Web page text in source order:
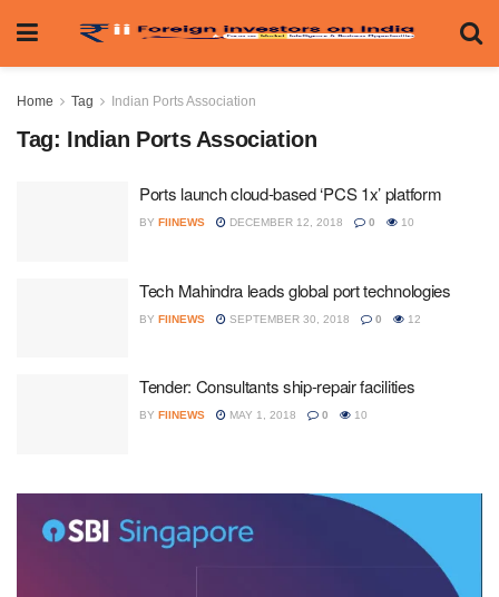
Home Tag Indian Ports Association
Tag: Indian Ports Association
Ports launch cloud-based ‘PCS 1x’ platform
BY FIINEWS DECEMBER 12, 2018 0 10
Tech Mahindra leads global port technologies
BY FIINEWS SEPTEMBER 30, 2018 0 12
Tender: Consultants ship-repair facilities
BY FIINEWS MAY 1, 2018 0 10